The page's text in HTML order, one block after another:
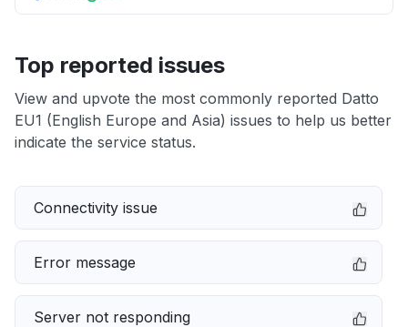
Top reported issues
View and upvote the most commonly reported Datto
EU1 (English Europe and Asia) issues to help us better
indicate the service status.
Connectivity issue
Error message
Server not responding